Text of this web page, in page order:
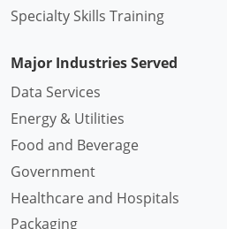
Specialty Skills Training
Major Industries Served
Data Services
Energy & Utilities
Food and Beverage
Government
Healthcare and Hospitals
Packaging